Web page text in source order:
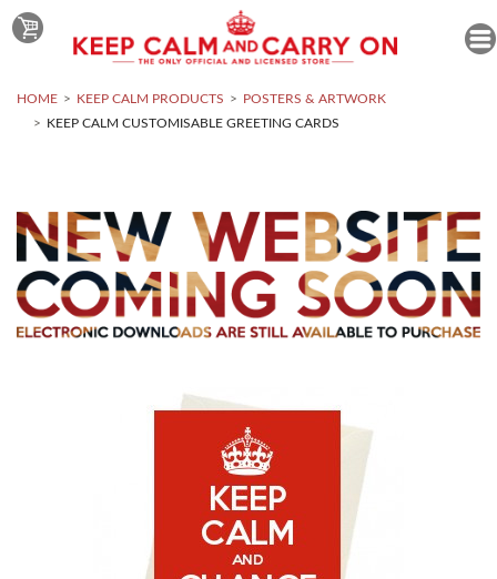
HOME KEEP CALM PRODUCTS
POSTERS & ARTWORK
KEEP CALM CUSTOMISABLE GREETING CARDS